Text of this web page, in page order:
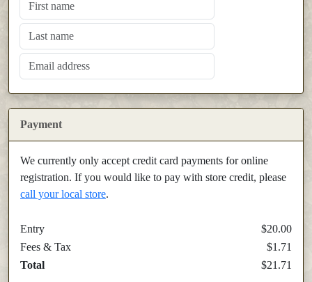
Payment
We currently only accept credit card payments for online
registration. If you would like to pay with store credit, please
call your local store.
Entry
$20.00
Fees & Tax
$1.71
Total
$21.71